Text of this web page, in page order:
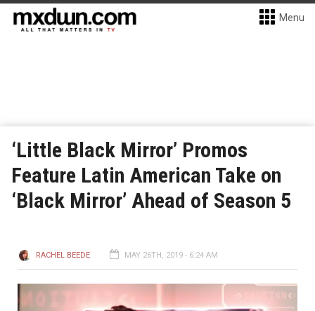
Menu
‘Little Black Mirror’ Promos
Feature Latin American Take on
‘Black Mirror’ Ahead of Season 5
RACHEL BEEDE MAY 26TH, 2019 - 6:24 AM